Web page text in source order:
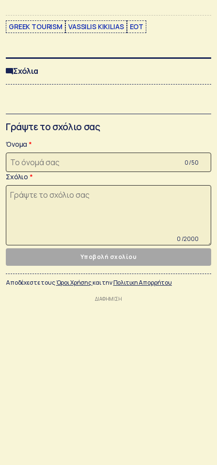
GREEK TOURISM VASSILIS KIKILIAS ΕΟΤ
Σχόλια
Γράψτε το σχόλιο σας
Όνομα
0 /50
Σχόλιο
0 /2000
Υποβολή σχολίου
Αποδέχεστε τουςΌροι Χρήσηςκαι τηνΠολιτικη Απορρήτου